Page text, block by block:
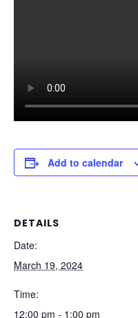
Add to calendar
DETAILS
Date:
March 19, 2024
Time:
12:00 pm - 1:00 pm